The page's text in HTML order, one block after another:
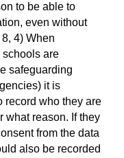
to be able to
even without
4) When
are
safeguarding
it is
record who they are
what reason. If they
from the data
also be recorded